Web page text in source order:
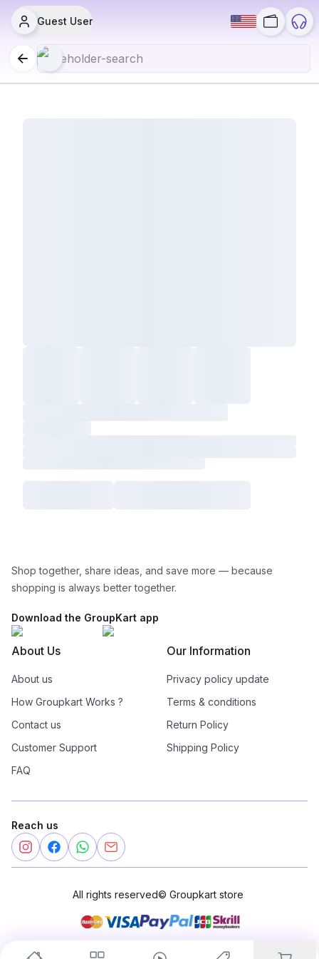
Guest User
Shop together, share ideas, and save more — because
shopping is always better together.
Download the GroupKart app
About Us
About us
How Groupkart Works ?
Contact us
Customer Support
FAQ
Our Information
Privacy policy update
Terms & conditions
Return Policy
Shipping Policy
Reach us
All rights reserved© Groupkart store